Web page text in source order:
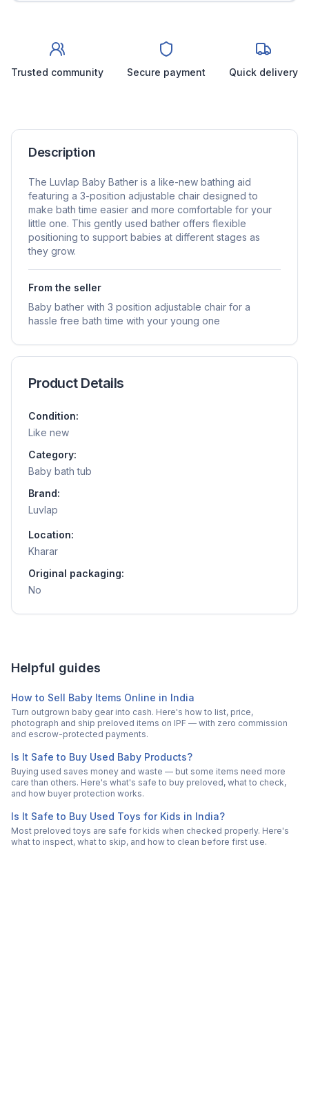
Trusted community Secure payment Quick delivery
Description
The Luvlap Baby Bather is a like-new bathing aid
featuring a 3-position adjustable chair designed to
make bath time easier and more comfortable for your
little one. This gently used bather offers flexible
positioning to support babies at different stages as
they grow.
From the seller
Baby bather with 3 position adjustable chair for a
hassle free bath time with your young one
Product Details
Condition:
Like new
Category:
Baby bath tub
Brand:
Luvlap
Location:
Kharar
Original packaging:
No
Helpful guides
How to Sell Baby Items Online in India
Turn outgrown baby gear into cash. Here's how to list, price,
photograph and ship preloved items on IPF — with zero commission
and escrow-protected payments.
Is It Safe to Buy Used Baby Products?
Buying used saves money and waste — but some items need more
care than others. Here's what's safe to buy preloved, what to check,
and how buyer protection works.
Is It Safe to Buy Used Toys for Kids in India?
Most preloved toys are safe for kids when checked properly. Here's
what to inspect, what to skip, and how to clean before first use.